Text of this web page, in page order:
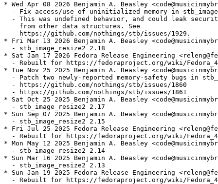
* Wed Apr 08 2026 Benjamin A. Beasley
  - Fix access/use of uninitialized memory in stb_image
- This was undefined behavior, and could leak
    from other data structures. See
    https://github.com/nothings/stb/issues/1929.
* Fri Mar 13 2026 Benjamin A. Beasley
  - stb_image_resize2 2.18
* Sat Jan 17 2026 Fedora Release Engineering
- Rebuilt for https://fedoraproject.org/wiki/
* Tue Nov 25 2025 Benjamin A. Beasley
- Patch two newly-reported memory-safety bugs in
  - https://github.com/nothings/stb/issues/1860
  - https://github.com/nothings/stb/issues/1861
* Sat Oct 25 2025 Benjamin A. Beasley
  - stb_image_resize2 2.17
* Sun Sep 07 2025 Benjamin A. Beasley
  - stb_image_resize2 2.15
* Fri Jul 25 2025 Fedora Release Engineering
- Rebuilt for https://fedoraproject.org/wiki/
* Mon May 12 2025 Benjamin A. Beasley
  - stb_image_resize2 2.14
* Sun Mar 16 2025 Benjamin A. Beasley
  - stb_image_resize2 2.13
* Sun Jan 19 2025 Fedora Release Engineering
- Rebuilt for https://fedoraproject.org/wiki/